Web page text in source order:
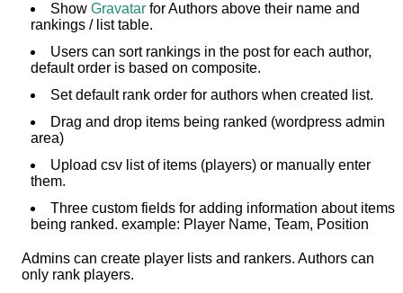
ShowGravatar for Authors above their name and
rankings / list table.
Users can sort rankings in the post for each author,
default order is based on composite.
Set default rank order for authors when created list.
Drag and drop items being ranked (wordpress admin
area)
Upload csv list of items (players) or manually enter
them.
Three custom fields for adding information about items
being ranked. example: Player Name, Team, Position
Admins can create player lists and rankers. Authors can
only rank players.